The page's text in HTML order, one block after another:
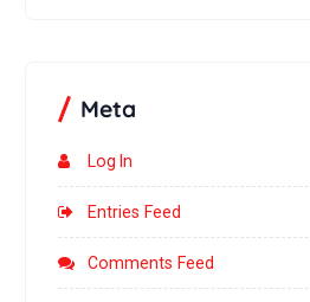
Meta
Log In
Entries Feed
Comments Feed